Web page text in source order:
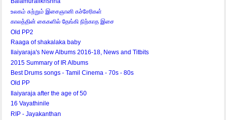
உலகம் சுற்றும் இசைஞானி கச்சேரிகள்
காலத்தின் கைகளில் தேங்கி நிற்காத இசை
Old PP2
Raaga of shakalaka baby
Ilaiyaraja's New Albums 2016-18, News and Titbits
2015 Summary of IR Albums
Best Drums songs - Tamil Cinema - 70s - 80s
Old PP
Ilaiyaraja after the age of 50
16 Vayathinile
RIP - Jayakanthan